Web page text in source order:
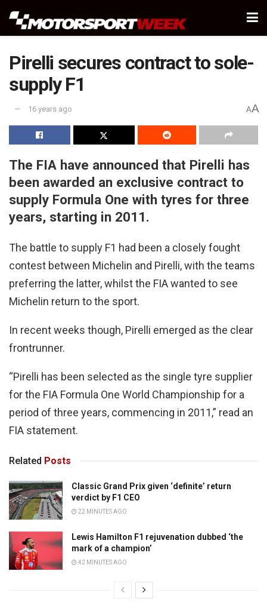
Pirelli secures contract to sole-
supply F1
16 years ago AA
The FIA have announced that Pirelli has
been awarded an exclusive contract to
supply Formula One with tyres for three
years, starting in 2011.
The battle to supply F1 had been a closely fought
contest between Michelin and Pirelli, with the teams
preferring the latter, whilst the FIA wanted to see
Michelin return to the sport.
In recent weeks though, Pirelli emerged as the clear
frontrunner.
“Pirelli has been selected as the single tyre supplier
for the FIA Formula One World Championship for a
period of three years, commencing in 2011,” read an
FIA statement.
Related Posts
Classic Grand Prix given ‘definite’ return
verdict by F1 CEO
22 MINUTES AGO
Lewis Hamilton F1 rejuvenation dubbed ‘the
mark of a champion’
42 MINUTES AGO